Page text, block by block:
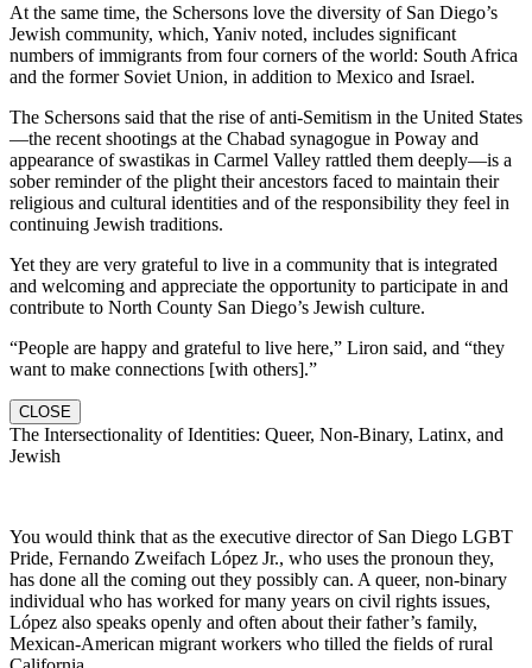
At the same time, the Schersons love the diversity of San Diego’s
Jewish community, which, Yaniv noted, includes significant
numbers of immigrants from four corners of the world: South Africa
and the former Soviet Union, in addition to Mexico and Israel.
The Schersons said that the rise of anti-Semitism in the United States
—the recent shootings at the Chabad synagogue in Poway and
appearance of swastikas in Carmel Valley rattled them deeply—is a
sober reminder of the plight their ancestors faced to maintain their
religious and cultural identities and of the responsibility they feel in
continuing Jewish traditions.
Yet they are very grateful to live in a community that is integrated
and welcoming and appreciate the opportunity to participate in and
contribute to North County San Diego’s Jewish culture.
“People are happy and grateful to live here,” Liron said, and “they
want to make connections [with others].”
CLOSE
The Intersectionality of Identities: Queer, Non-Binary, Latinx, and
Jewish
You would think that as the executive director of San Diego LGBT
Pride, Fernando Zweifach López Jr., who uses the pronoun they,
has done all the coming out they possibly can. A queer, non-binary
individual who has worked for many years on civil rights issues,
López also speaks openly and often about their father’s family,
Mexican-American migrant workers who tilled the fields of rural